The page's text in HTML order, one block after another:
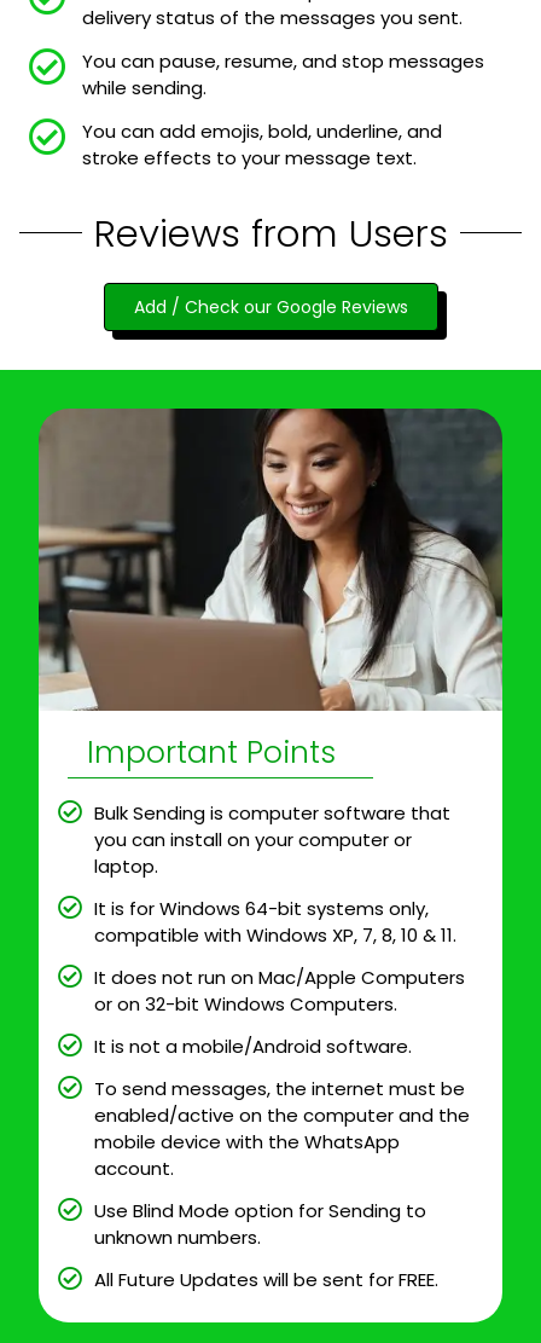
delivery status of the messages you sent.
You can pause, resume, and stop messages
while sending.
You can add emojis, bold, underline, and
stroke effects to your message text.
Reviews from Users
Add / Check our Google Reviews
Important Points
Bulk Sending is computer software that
you can install on your computer or
laptop.
It is for Windows 64-bit systems only,
compatible with Windows XP, 7, 8, 10 & 11.
It does not run on Mac/Apple Computers
or on 32-bit Windows Computers.
It is not a mobile/Android software.
To send messages, the internet must be
enabled/active on the computer and the
mobile device with the WhatsApp
account.
Use Blind Mode option for Sending to
unknown numbers.
All Future Updates will be sent for FREE.